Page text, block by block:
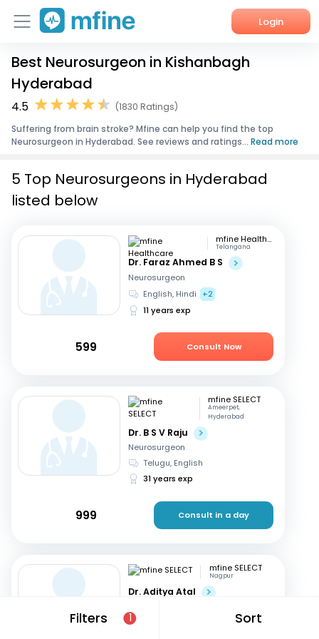
Login
Home
Services
About Us
Best Neurosurgeon in Kishanbagh
Hyderabad
4.5
(1830 Ratings)
Suffering from brain stroke? Mfine can help you find the top
Neurosurgeon in Hyderabad. See reviews and ratings... Read more
Filters 1 Sort
5 Top Neurosurgeons in Hyderabad
listed below
mfine Healthcare
Telangana
Dr. Faraz Ahmed B S
Neurosurgeon
English, Hindi
+2
11 years exp
599 Consult Now
mfine SELECT
Ameerpet,
Hyderabad
Dr. B S V Raju
Neurosurgeon
Telugu, English
31 years exp
999 Consult in a day
mfine SELECT
Nagpur
Dr. Aditya Atal